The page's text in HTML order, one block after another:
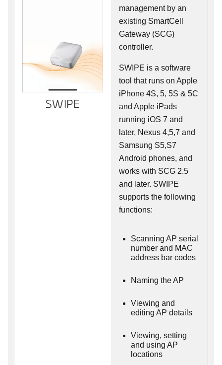
SWIPE
management by an
existing SmartCell
Gateway (SCG)
controller.
SWIPE is a software
tool that runs on Apple
iPhone 4S, 5, 5S & 5C
and Apple iPads
running iOS 7 and
later, Nexus 4,5,7 and
Samsung S5,S7
Android phones, and
works with SCG 2.5
and later. SWIPE
supports the following
functions:
Scanning AP serial
number and MAC
address bar codes
Naming the AP
Viewing and
editing AP details
Viewing, setting
and using AP
locations